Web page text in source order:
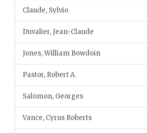
Claude, Sylvio
Duvalier, Jean-Claude
Jones, William Bowdoin
Pastor, Robert A.
Salomon, Georges
Vance, Cyrus Roberts